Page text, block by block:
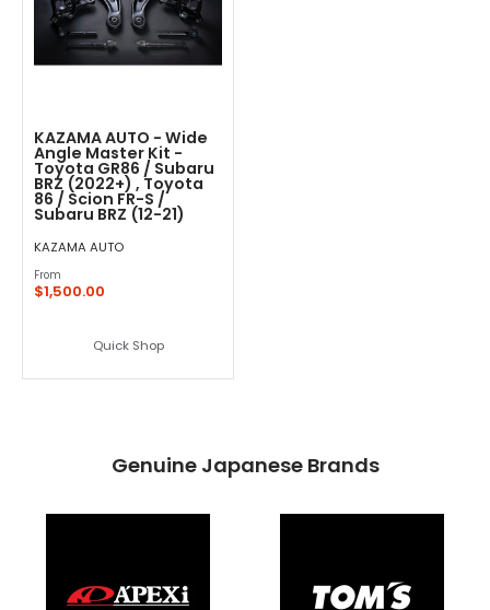
KAZAMA AUTO - Wide
Angle Master Kit -
Toyota GR86 / Subaru
BRZ (2022+) , Toyota
86 / Scion FR-S /
Subaru BRZ (12-21)
KAZAMA AUTO
From
$1,500.00
Quick Shop
Genuine Japanese Brands